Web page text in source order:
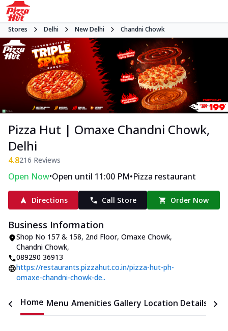
Stores Delhi New Delhi Chandni Chowk
Pizza Hut | Omaxe Chandni Chowk,
Delhi
4.8216 Reviews
Open Now•Open until 11:00 PM•Pizza restaurant
Directions Call Store Order Now
Business Information
Shop No 157 & 158, 2nd Floor, Omaxe Chowk,
Chandni Chowk,
089290 36913
https://restaurants.pizzahut.co.in/pizza-hut-ph-
omaxe-chandni-chowk-de..
Home Menu Amenities Gallery Location Details